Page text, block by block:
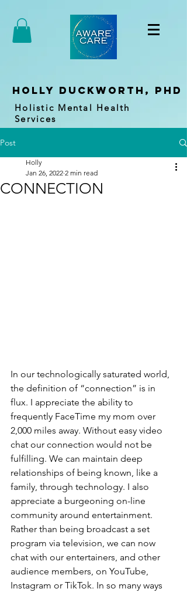
holly duckworth, PhD
Holistic Mental Health
Services
Post
CONNECTION
Holly
Jan 26, 2022 2 min read
In our technologically saturated world,
the definition of “connection” is in
flux. I appreciate the ability to
frequently FaceTime my mom over
2,000 miles away. Without easy video
chat our connection would not be
fulfilling. We can maintain deep
relationships of being known, like a
family, through technology. I also
appreciate a burgeoning on-line
community around entertainment.
Rather than being broadcast a set
program via television, we can now
chat with our entertainers, and other
audience members, on YouTube,
Instagram or TikTok. In so many ways